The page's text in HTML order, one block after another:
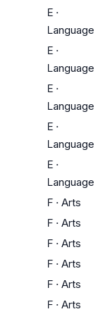
E ·
Language
E ·
Language
E ·
Language
E ·
Language
E ·
Language
F · Arts
F · Arts
F · Arts
F · Arts
F · Arts
F · Arts